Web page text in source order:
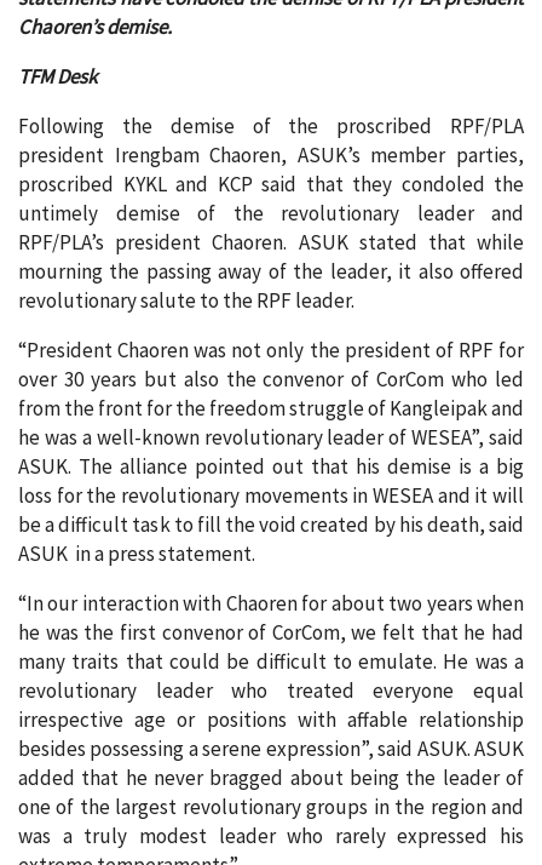
Chaoren’s demise.
TFM Desk
Following the demise of the proscribed RPF/PLA
president Irengbam Chaoren, ASUK’s member parties,
proscribed KYKL and KCP said that they condoled the
untimely demise of the revolutionary leader and
RPF/PLA’s president Chaoren. ASUK stated that while
mourning the passing away of the leader, it also offered
revolutionary salute to the RPF leader.
“President Chaoren was not only the president of RPF for
over 30 years but also the convenor of CorCom who led
from the front for the freedom struggle of Kangleipak and
he was a well-known revolutionary leader of WESEA”, said
ASUK. The alliance pointed out that his demise is a big
loss for the revolutionary movements in WESEA and it will
be a difficult task to fill the void created by his death, said
ASUK in a press statement.
“In our interaction with Chaoren for about two years when
he was the first convenor of CorCom, we felt that he had
many traits that could be difficult to emulate. He was a
revolutionary leader who treated everyone equal
irrespective age or positions with affable relationship
besides possessing a serene expression”, said ASUK. ASUK
added that he never bragged about being the leader of
one of the largest revolutionary groups in the region and
was a truly modest leader who rarely expressed his